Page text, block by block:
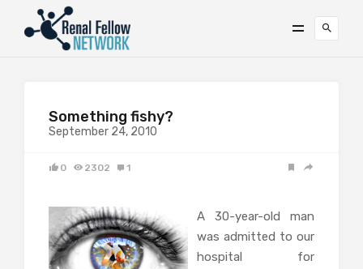
Something fishy?
September 24, 2010
0 2302 1
A 30-year-old man
was admitted to our
hospital for